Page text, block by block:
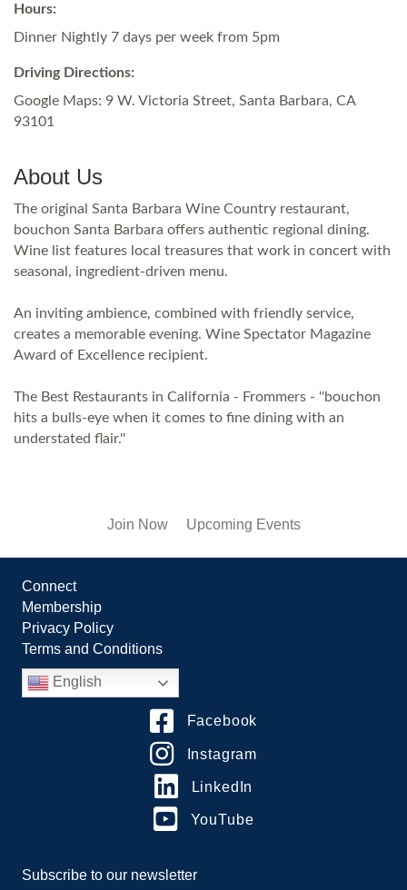
Hours:
Dinner Nightly 7 days per week from 5pm
Driving Directions:
Google Maps: 9 W. Victoria Street, Santa Barbara, CA
93101
About Us
The original Santa Barbara Wine Country restaurant,
bouchon Santa Barbara offers authentic regional dining.
Wine list features local treasures that work in concert with
seasonal, ingredient-driven menu.
An inviting ambience, combined with friendly service,
creates a memorable evening. Wine Spectator Magazine
Award of Excellence recipient.
The Best Restaurants in California - Frommers - ''bouchon
hits a bulls-eye when it comes to fine dining with an
understated flair.''
Join Now Upcoming Events
Connect
Membership
Privacy Policy
Terms and Conditions
English
Facebook
Instagram
LinkedIn
YouTube
Subscribe to our newsletter